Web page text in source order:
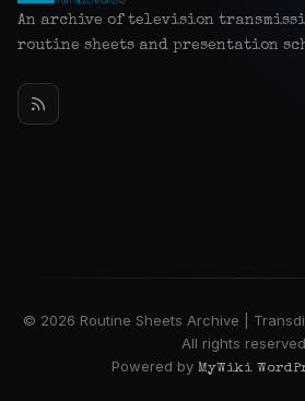
An archive of television
routine sheets and presentation
© 2026 Routine Sheets Archive |
All rights
Powered by MyWiki